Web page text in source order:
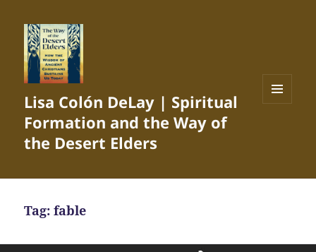
Lisa Colón DeLay | Spiritual
Formation and the Way of
the Desert Elders
Tag:fable